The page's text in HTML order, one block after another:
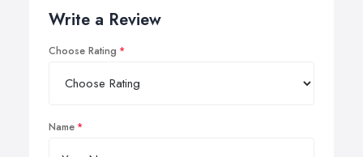
Write a Review
Choose Rating
Name